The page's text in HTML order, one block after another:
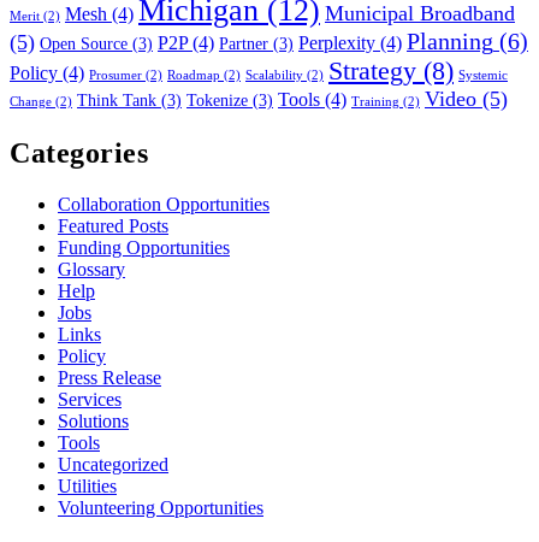
Merit (2) Mesh (4) Michigan (12) Municipal Broadband
(5) Open Source (3) P2P(4) Partner (3) Perplexity (4) Planning (6)
Policy (4) Prosumer (2) Roadmap (2) Scalability (2) Strategy (8) Systemic
Change (2) Think Tank (3) Tokenize (3) Tools (4) Training (2) Video (5)
Categories
Collaboration Opportunities
Featured Posts
Funding Opportunities
Glossary
Help
Jobs
Links
Policy
Press Release
Services
Solutions
Tools
Uncategorized
Utilities
Volunteering Opportunities